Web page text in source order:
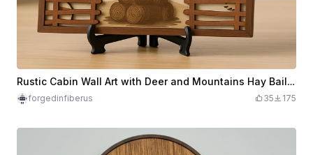
Rustic Cabin Wall Art with Deer and Mountains Hay Bails Fall
forgedinfiberus 35 175